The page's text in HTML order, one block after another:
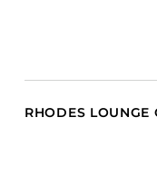
RHODES LOUNGE